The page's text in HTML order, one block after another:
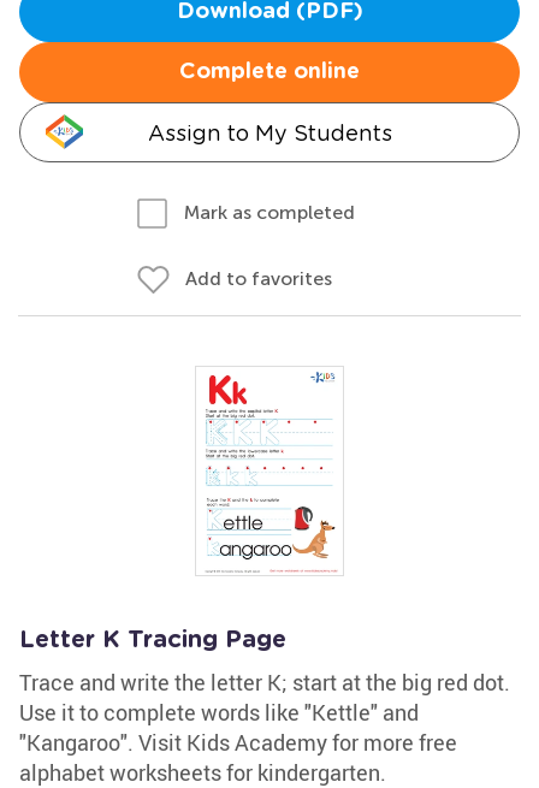
Download (PDF)
Complete online
Assign to My Students
Mark as completed
Add to favorites
Letter K Tracing Page
Trace and write the letter K; start at the big red dot.
Use it to complete words like "Kettle" and
"Kangaroo". Visit Kids Academy for more free
alphabet worksheets for kindergarten.